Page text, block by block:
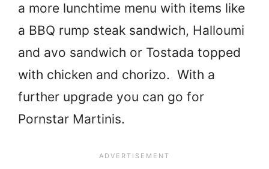
a more lunchtime menu with items like
a BBQ rump steak sandwich, Halloumi
and avo sandwich or Tostada topped
with chicken and chorizo. With a
further upgrade you can go for
Pornstar Martinis.